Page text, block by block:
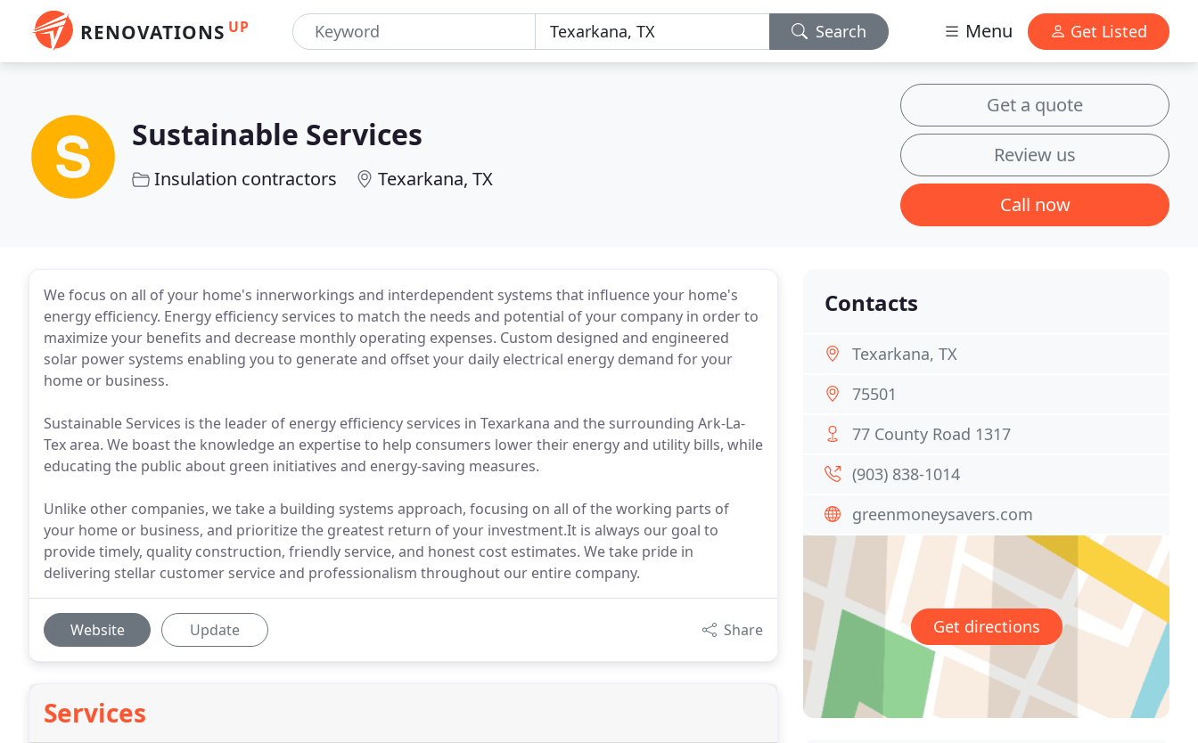
RENOVATIONS UP Search Menu Get Listed
Sustainable Services
Insulation contractors Texarkana, TX
Get a quote
Review us
Call now
We focus on all of your home's innerworkings and interdependent systems that influence your home's
energy efficiency. Energy efficiency services to match the needs and potential of your company in order to
maximize your benefits and decrease monthly operating expenses. Custom designed and engineered
solar power systems enabling you to generate and offset your daily electrical energy demand for your
home or business.
Sustainable Services is the leader of energy efficiency services in Texarkana and the surrounding Ark-La-
Tex area. We boast the knowledge an expertise to help consumers lower their energy and utility bills, while
educating the public about green initiatives and energy-saving measures.
Unlike other companies, we take a building systems approach, focusing on all of the working parts of
your home or business, and prioritize the greatest return of your investment.It is always our goal to
provide timely, quality construction, friendly service, and honest cost estimates. We take pride in
delivering stellar customer service and professionalism throughout our entire company.
Website Update Share
Services
Contacts
Texarkana, TX
75501
77 County Road 1317
(903) 838-1014
greenmoneysavers.com
Get directions